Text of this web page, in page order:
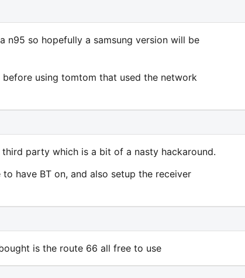
n95 so hopefully a samsung version will be
using tomtom that used the network
party which is a bit of a nasty hackaround.
have BT on, and also setup the receiver
is the route 66 all free to use